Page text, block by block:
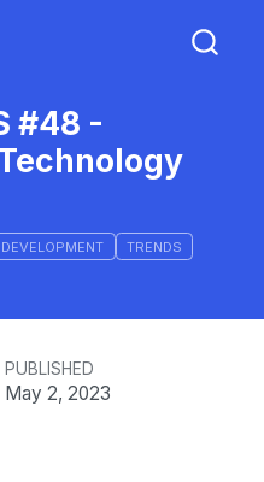
#48 -
DEVELOPMENT
TRENDS
PUBLISHED
May 2, 2023